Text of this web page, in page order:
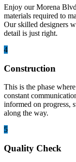
Enjoy our Morena
materials required to
Our skilled designers
detail is just right.
4
Construction
This is the phase
constant
informed on progress,
along the way.
5
Quality Check